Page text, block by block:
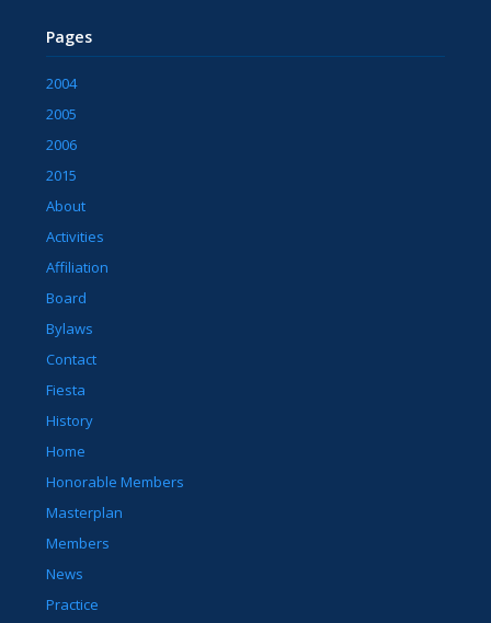
Pages
2004
2005
2006
2015
About
Activities
Affiliation
Board
Bylaws
Contact
Fiesta
History
Home
Honorable Members
Masterplan
Members
News
Practice